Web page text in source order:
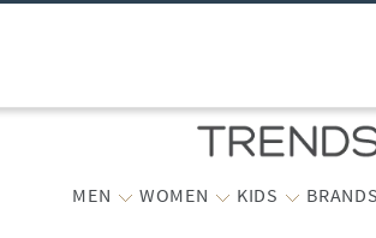
MEN WOMEN KIDS BRANDS